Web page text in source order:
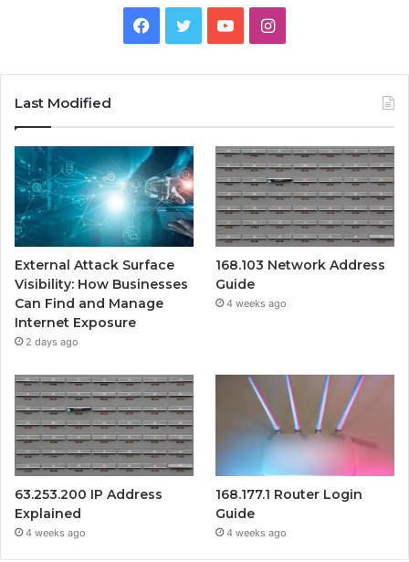
Facebook
TwitterYouTubeInstagram
Last Modified
External Attack Surface
Visibility: How Businesses
Can Find and Manage
Internet Exposure
2 days ago
168.103 Network Address
Guide
4 weeks ago
63.253.200 IP Address
Explained
4 weeks ago
168.177.1 Router Login
Guide
4 weeks ago